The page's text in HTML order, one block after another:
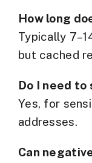
How long
Typically
but cached
Do I need
Yes, for
addresses.
Can